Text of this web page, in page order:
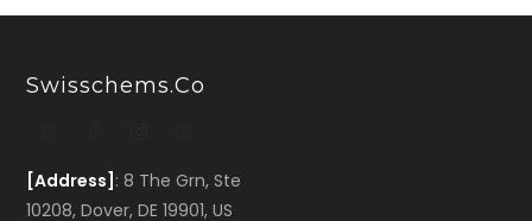
Swisschems.co
[Address] : 8 The Grn, Ste
10208, Dover, DE 19901, US